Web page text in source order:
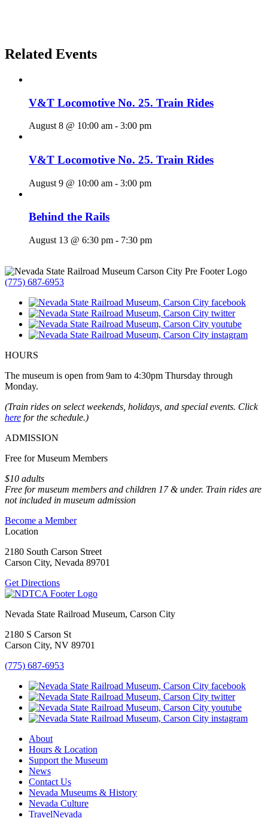
Related Events
V&T Locomotive No. 25. Train Rides
August 8 @ 10:00 am - 3:00 pm
V&T Locomotive No. 25. Train Rides
August 9 @ 10:00 am - 3:00 pm
Behind the Rails
August 13 @ 6:30 pm - 7:30 pm
(775) 687-6953
HOURS
The museum is open from 9am to 4:30pm Thursday through
Monday.
(Train rides on select weekends, holidays, and special events. Click
here for the schedule.)
ADMISSION
Free for Museum Members
$10 adults
Free for museum members and children 17 & under. Train rides are
not included in museum admission
Become a Member
Location
2180 South Carson Street
Carson City, Nevada 89701
Get Directions
Nevada State Railroad Museum, Carson City
2180 S Carson St
Carson City, NV 89701
(775) 687-6953
About
Hours & Location
Support the Museum
News
Contact Us
Nevada Museums & History
Nevada Culture
TravelNevada